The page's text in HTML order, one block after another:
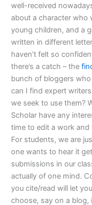
well-received
about a character who
young children, and a
written in different
haven’t felt so
there’s a catch – the
bunch of bloggers
can I find expert
we seek to use them?
Scholar have any
time to edit a work
For students, we are
one wants to hear it
submissions in our
actually of one mind.
you cite/read will let
choose, say on a blog,